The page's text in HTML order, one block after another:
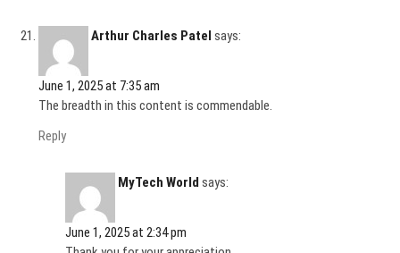
Arthur Charles Patel says:
June 1, 2025 at 7:35 am
The breadth in this content is commendable.
Reply
MyTech World says:
June 1, 2025 at 2:34 pm